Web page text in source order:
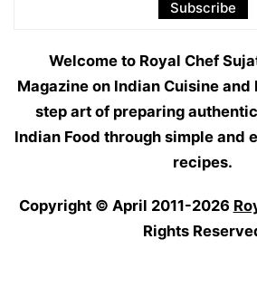
Welcome to Royal Chef
Magazine on Indian Cuisine
step art of preparing
Indian Food through simple and
recipes.
Copyright © April 2011-2026
Rights